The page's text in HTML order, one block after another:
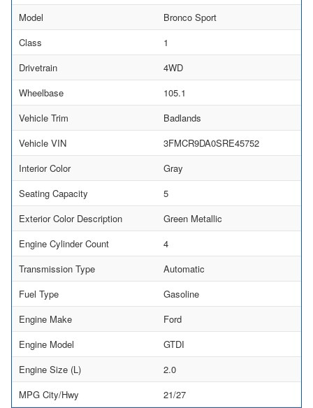
Model
Bronco Sport
Class
1
Drivetrain
4WD
Wheelbase
105.1
Vehicle Trim
Badlands
Vehicle VIN
3FMCR9DA0SRE45752
Interior Color
Gray
Seating Capacity
5
Exterior Color Description
Green Metallic
Engine Cylinder Count
4
Transmission Type
Automatic
Fuel Type
Gasoline
Engine Make
Ford
Engine Model
GTDI
Engine Size (L)
2.0
MPG City/Hwy
21/27